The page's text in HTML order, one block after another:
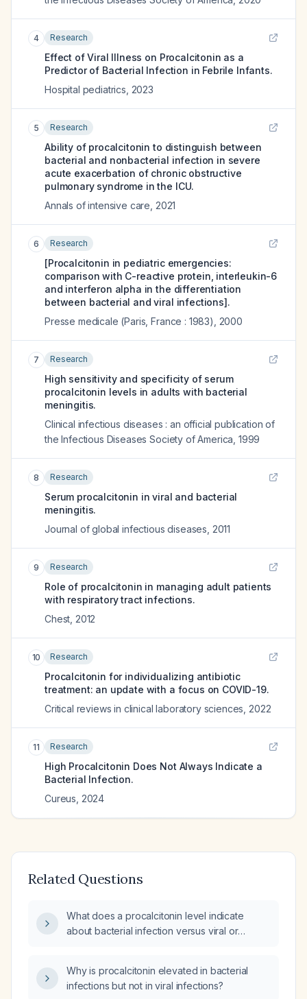
4 Research
Effect of Viral Illness on Procalcitonin as a
Predictor of Bacterial Infection in Febrile Infants.
Hospital pediatrics 2023
5 Research
Ability of procalcitonin to distinguish between
bacterial and nonbacterial infection in severe
acute exacerbation of chronic obstructive
pulmonary syndrome in the ICU.
Annals of intensive care 2021
6 Research
[Procalcitonin in pediatric emergencies:
comparison with C-reactive protein, interleukin-6
and interferon alpha in the differentiation
between bacterial and viral infections].
Presse medicale (Paris, France : 1983)
2000
7 Research
High sensitivity and specificity of serum
procalcitonin levels in adults with bacterial
meningitis.
Clinical infectious diseases : an official publication of
the Infectious Diseases Society of America 1999
8 Research
Serum procalcitonin in viral and bacterial
meningitis.
Journal of global infectious diseases 2011
9 Research
Role of procalcitonin in managing adult patients
with respiratory tract infections.
Chest 2012
10 Research
Procalcitonin for individualizing antibiotic
treatment: an update with a focus on COVID-19.
Critical reviews in clinical laboratory sciences 2022
11 Research
High Procalcitonin Does Not Always Indicate a
Bacterial Infection.
Cureus 2024
Related Questions
What does a procalcitonin level indicate
about bacterial infection versus viral or
Why is procalcitonin elevated in bacterial
infections but not in viral infections?